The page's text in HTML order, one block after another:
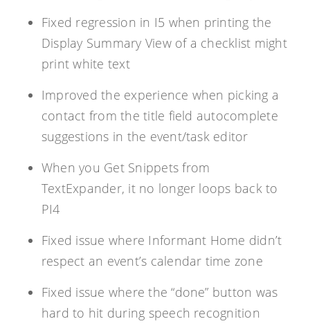
Fixed regression in I5 when printing the
Display Summary View of a checklist might
print white text
Improved the experience when picking a
contact from the title field autocomplete
suggestions in the event/task editor
When you Get Snippets from
TextExpander, it no longer loops back to
PI4
Fixed issue where Informant Home didn’t
respect an event’s calendar time zone
Fixed issue where the “done” button was
hard to hit during speech recognition